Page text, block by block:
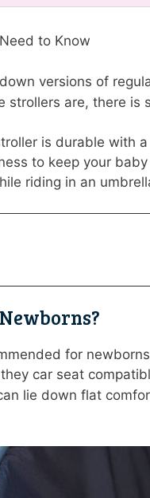
to Know
versions of
strollers are, there
is durable with
to keep your
riding in an
for
car seat
lie down flat